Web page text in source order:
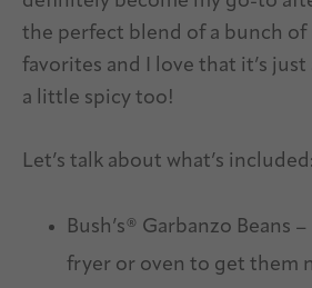
the perfect blend of a bunch of
favorites and I love that it’s
a little spicy too!
Let’s talk about what’s included:
Bush’s® Garbanzo Beans
fryer or oven to get them